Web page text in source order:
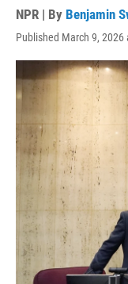
NPR | By Benjamin
Published March 9, 2026